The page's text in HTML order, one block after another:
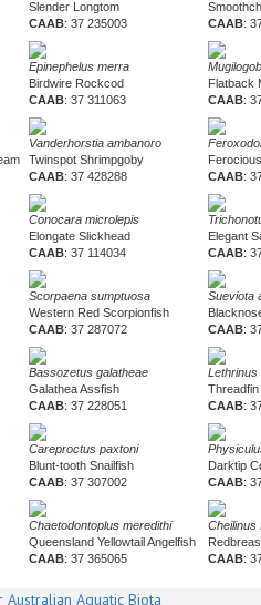
Slender Longtom
CAAB: 37 235003
CAAB:
Epinephelus merra
Birdwire Rockcod
CAAB: 37 311063
Flatback
CAAB:
Vanderhorstia ambanoro
Twinspot Shrimpgoby
CAAB: 37 428288
CAAB:
Conocara microlepis
Elongate Slickhead
CAAB: 37 114034
Elegant
CAAB:
Scorpaena sumptuosa
Western Red Scorpionfish
CAAB: 37 287072
Sueviota
CAAB:
Bassozetus galatheae
Galathea Assfish
CAAB: 37 228051
Lethrinus
CAAB:
Careproctus paxtoni
Blunt-tooth Snailfish
CAAB: 37 307002
Darktip
CAAB:
Chaetodontoplus meredithi
Queensland Yellowtail Angelfish
CAAB: 37 365065
Cheilinus
CAAB:
Australian Aquatic Biota